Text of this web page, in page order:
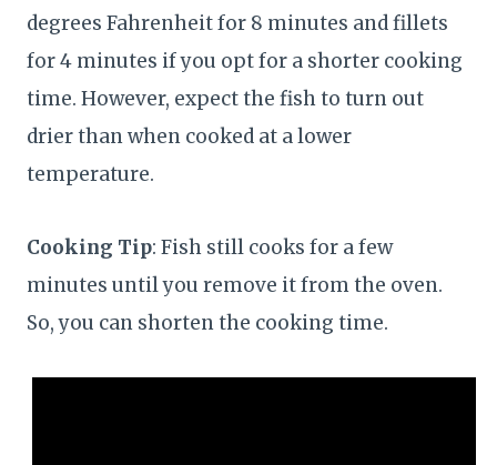
degrees Fahrenheit for 8 minutes and fillets
for 4 minutes if you opt for a shorter cooking
time. However, expect the fish to turn out
drier than when cooked at a lower
temperature.
Cooking Tip: Fish still cooks for a few
minutes until you remove it from the oven.
So, you can shorten the cooking time.